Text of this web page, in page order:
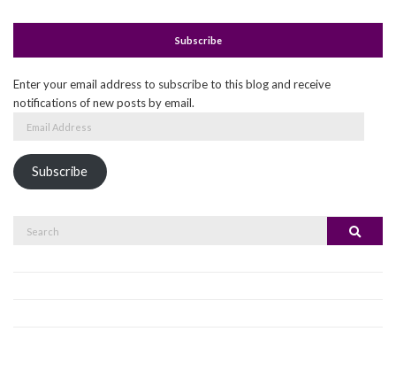
Subscribe
Enter your email address to subscribe to this blog and receive
notifications of new posts by email.
Subscribe
Search